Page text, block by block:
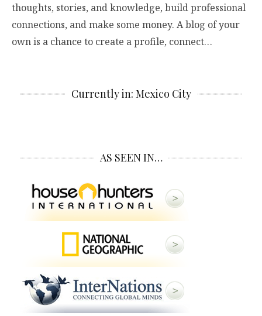
thoughts, stories, and knowledge, build professional
connections, and make some money. A blog of your
own is a chance to create a profile, connect…
Currently in: Mexico City
AS SEEN IN…